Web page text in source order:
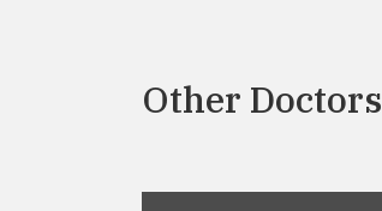
Other Doctors